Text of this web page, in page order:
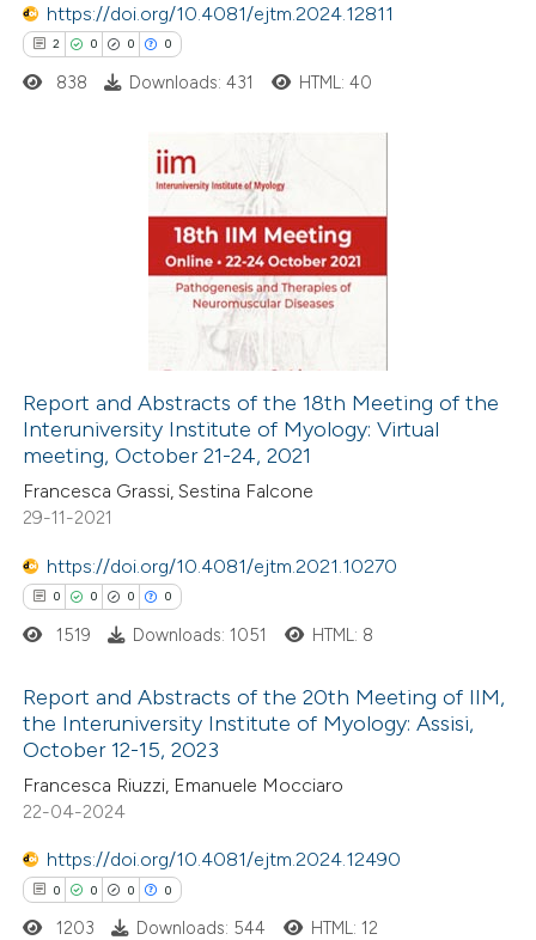
https://doi.org/10.4081/ejtm.2024.12811
2 0 0 0
how this article has been
at scite.ai
shows how a scientific paper
been cited by providing the
of the citation, a
describing whether
claim, and a label
in which section the
838 Downloads: 431 HTML: 40
Report and Abstracts of the 18th Meeting of the
Interuniversity Institute of Myology: Virtual
meeting, October 21-24, 2021
Francesca Grassi, Sestina Falcone
29-11-2021
https://doi.org/10.4081/ejtm.2021.10270
0 0 0 0
Citing Publications
Supporting
Mentioning
Contrasting
1519 Downloads: 1051 HTML: 8
Report and Abstracts of the 20th Meeting of IIM,
the Interuniversity Institute of Myology: Assisi,
October 12-15, 2023
Francesca Riuzzi, Emanuele Mocciaro
22-04-2024
https://doi.org/10.4081/ejtm.2024.12490
0 0 0 0
1203 Downloads: 544 HTML: 12